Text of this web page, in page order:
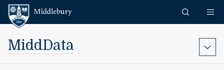
Skip to content
MiddData